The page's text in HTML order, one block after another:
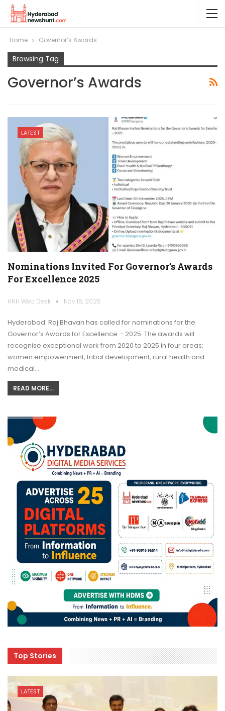
Home Governor’s Awards
Browsing Tag
Governor’s Awards
LATEST
Nominations Invited For Governor’s Awards
For Excellence 2025
HNH Web Desk Nov 16, 2025
Hyderabad: Raj Bhavan has called for nominations for the
Governor’s Awards for Excellence – 2025. The awards will
recognise exceptional work from 2020 to 2025 in four areas:
women empowerment, tribal development, rural health and
medical…
READ MORE...
Top Stories
LATEST